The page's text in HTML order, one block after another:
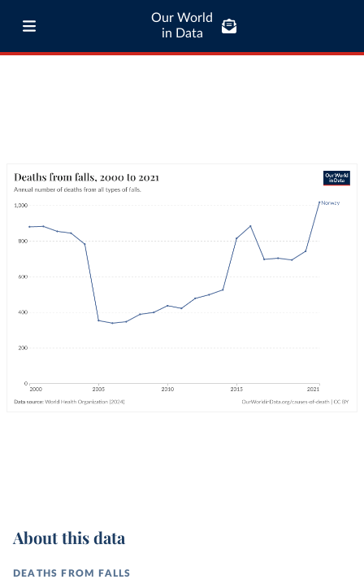
Our World
in Data
About this data
DEATHS FROM FALLS